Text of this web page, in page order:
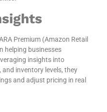
Premium (Amazon Retail
helping businesses
insights into
inventory levels, they
and adjust pricing in real